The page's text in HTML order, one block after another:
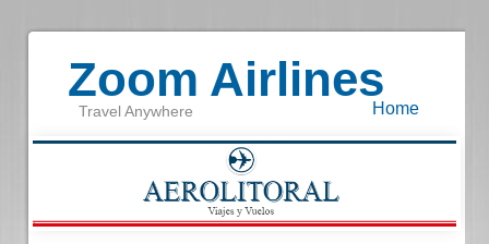
Zoom Airlines
Travel Anywhere Home